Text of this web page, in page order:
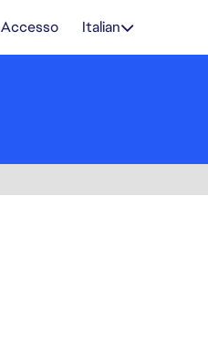
Accesso Italian